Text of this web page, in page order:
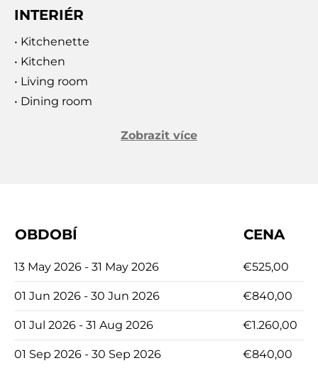
unforgettable holiday. Discover the unmatched
tranquility and beauty of Brač at Orvas Villa 126,
where every detail is designed to provide the
ultimate Mediterranean escape.
INTERIÉR
• Kitchenette
• Kitchen
• Living room
• Dining room
Zobrazit více
OBDOBÍ CENA
13 May 2026 - 31 May 2026 €525,00
01 Jun 2026 - 30 Jun 2026 €840,00
01 Jul 2026 - 31 Aug 2026 €1.260,00
01 Sep 2026 - 30 Sep 2026 €840,00